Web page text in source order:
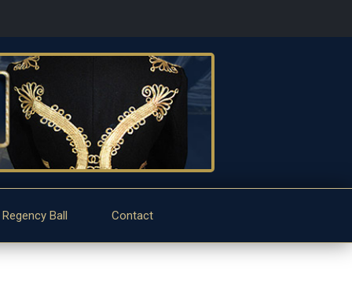
Ball Contact